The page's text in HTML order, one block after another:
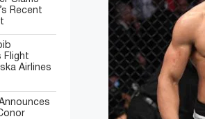
Recent
Flight
Airlines